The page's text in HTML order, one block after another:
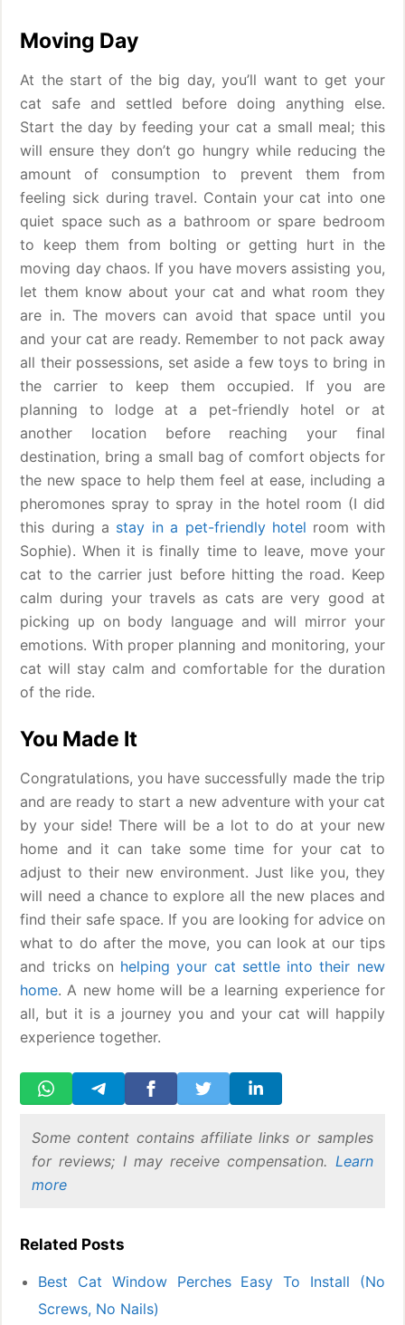
Moving Day
At the start of the big day, you’ll want to get your
cat safe and settled before doing anything else.
Start the day by feeding your cat a small meal; this
will ensure they don’t go hungry while reducing the
amount of consumption to prevent them from
feeling sick during travel. Contain your cat into one
quiet space such as a bathroom or spare bedroom
to keep them from bolting or getting hurt in the
moving day chaos. If you have movers assisting you,
let them know about your cat and what room they
are in. The movers can avoid that space until you
and your cat are ready. Remember to not pack away
all their possessions, set aside a few toys to bring in
the carrier to keep them occupied. If you are
planning to lodge at a pet-friendly hotel or at
another location before reaching your final
destination, bring a small bag of comfort objects for
the new space to help them feel at ease, including a
pheromones spray to spray in the hotel room (I did
this during a stay in a pet-friendly hotel room with
Sophie). When it is finally time to leave, move your
cat to the carrier just before hitting the road. Keep
calm during your travels as cats are very good at
picking up on body language and will mirror your
emotions. With proper planning and monitoring, your
cat will stay calm and comfortable for the duration
of the ride.
You Made It
Congratulations, you have successfully made the trip
and are ready to start a new adventure with your cat
by your side! There will be a lot to do at your new
home and it can take some time for your cat to
adjust to their new environment. Just like you, they
will need a chance to explore all the new places and
find their safe space. If you are looking for advice on
what to do after the move, you can look at our tips
and tricks on helping your cat settle into their new
home. A new home will be a learning experience for
all, but it is a journey you and your cat will happily
experience together.
Some content contains affiliate links or samples
for reviews; I may receive compensation. Learn
more
Related Posts
Best Cat Window Perches Easy To Install (No
Screws, No Nails)